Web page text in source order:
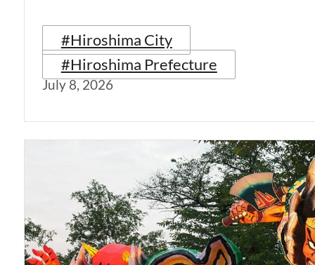
#Hiroshima City
#Hiroshima Prefecture
July 8, 2026